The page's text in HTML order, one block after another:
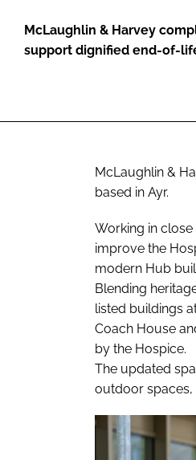
McLaughlin & Harvey
support dignified end-of-
McLaughlin &
based in Ayr.
Working in
improve the
modern Hub
Blending
listed buildings
Coach House
by the Hospice.
The updated
outdoor spaces,